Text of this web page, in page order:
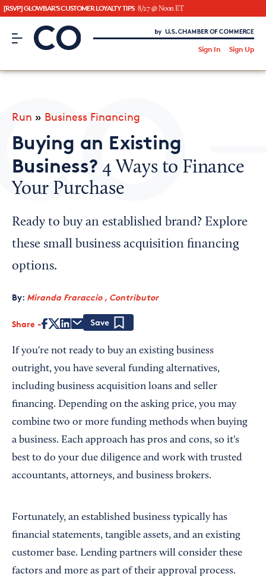
[RSVP] GLOWBAR'S CUSTOMER LOYALTY TIPS 8/27 @ Noon ET
CO– by US Chamber of Commerce
Sign In Sign Up
Looking for your local chamber?
Chamber Finder
Interested in partnering with us?
Media Kit
Run » Business Financing
Buying an Existing
Business? 4 Ways to Finance
Your Purchase
Ready to buy an established brand? Explore
these small business acquisition financing
options.
By: Miranda Fraraccio , Contributor
Share
If you're not ready to buy an existing business
outright, you have several funding alternatives,
including business acquisition loans and seller
financing. Depending on the asking price, you may
combine two or more funding methods when buying
a business. Each approach has pros and cons, so it's
best to do your due diligence and work with trusted
accountants, attorneys, and business brokers.
Fortunately, an established business typically has
financial statements, tangible assets, and an existing
customer base. Lending partners will consider these
factors and more as part of their approval process.